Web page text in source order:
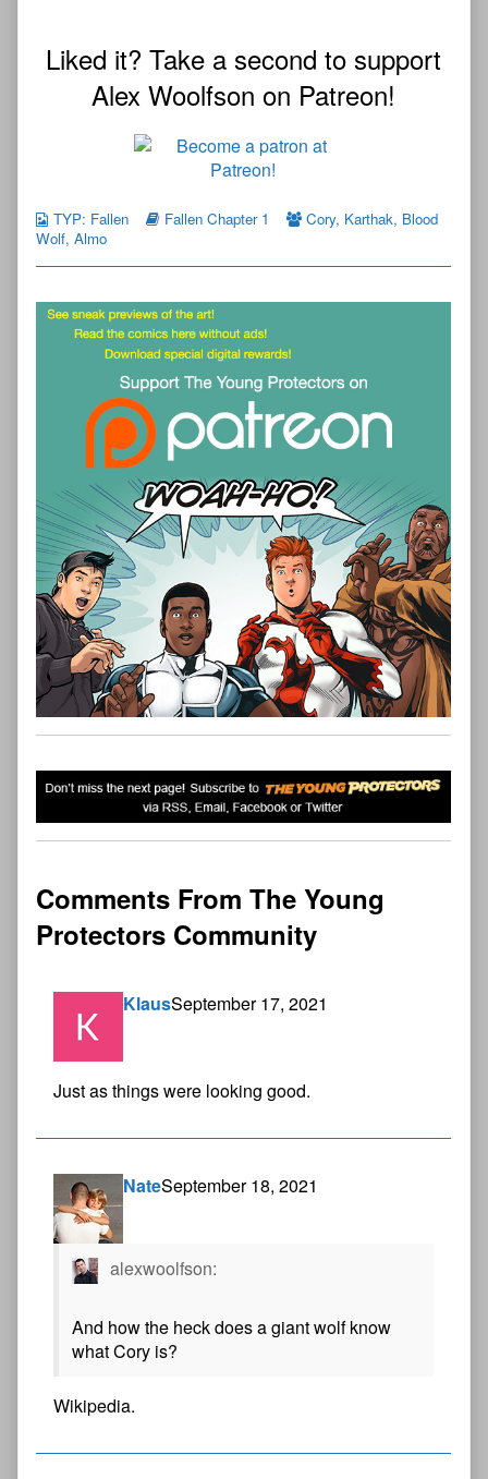
Liked it? Take a second to support
Alex Woolfson on Patreon!
TYP: Fallen Fallen Chapter 1 Cory, Karthak, Blood
Wolf, Almo
Comments From The Young
Protectors Community
KlausSeptember 17, 2021
Just as things were looking good.
NateSeptember 18, 2021
alexwoolfson:
And how the heck does a giant wolf know
what Cory is?
Wikipedia.